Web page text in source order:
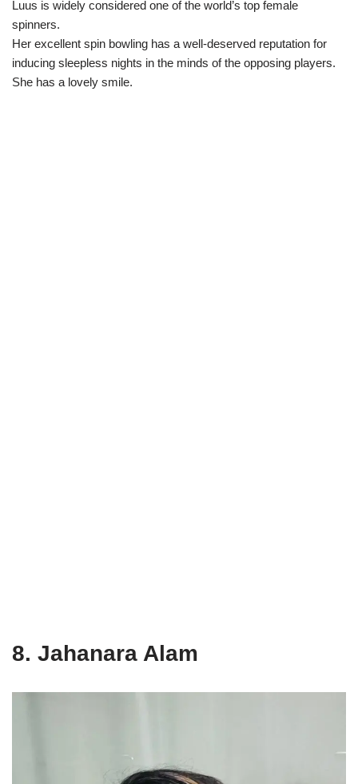
Luus is widely considered one of the world’s top female
spinners.
Her excellent spin bowling has a well-deserved reputation for
inducing sleepless nights in the minds of the opposing players.
She has a lovely smile.
8. Jahanara Alam